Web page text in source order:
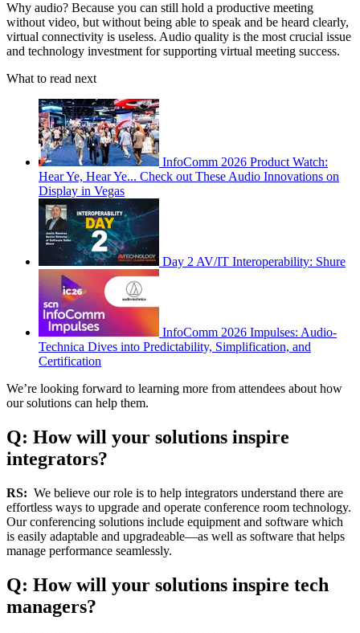
Why audio? Because you can still hold a productive meeting
without video, but without being able to speak and be heard clearly,
virtual connectivity is useless. Audio quality is the most crucial issue
and technology investment for supporting virtual meeting success.
What to read next
InfoComm 2026 Product Watch:
Hear Ye, Hear Ye... Check out These Audio Innovations on
Display in Vegas
Day 2 AV/IT Interoperability: Shure
InfoComm 2026 Impulses: Audio-
Technica Dives into Predictability, Simplification, and
Certification
We’re looking forward to learning more from attendees about how
our solutions can help them.
Q: How will your solutions inspire
integrators?
RS: We believe our role is to help integrators understand there are
effortless ways to upgrade and operate conference room technology.
Our conferencing solutions include equipment and software which
is easily adaptable and upgradeable—as well as software that helps
manage performance seamlessly.
Q: How will your solutions inspire tech
managers?